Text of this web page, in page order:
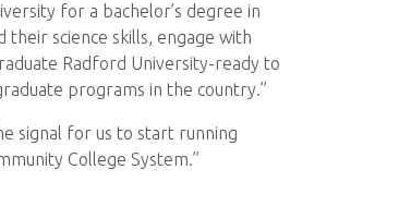
for a bachelor’s degree in
their science skills, engage with
Radford University-ready to
programs in the country.”
signal for us to start running
College System.”